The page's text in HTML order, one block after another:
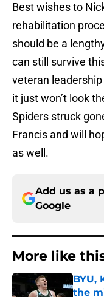
Best wishes to
rehabilitation
should be a
can still survive
veteran
it just won’t look
Spiders struck
Francis and will
as well.
Add us as a
Google
More like
BYU,
the